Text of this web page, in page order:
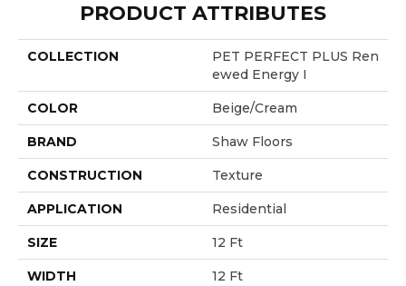
PRODUCT ATTRIBUTES
COLLECTION
PET PERFECT PLUS Ren
Ewed Energy I
COLOR Beige/Cream
BRAND Shaw Floors
CONSTRUCTION Texture
APPLICATION Residential
SIZE 12 Ft
WIDTH 12 Ft